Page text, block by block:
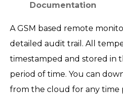
Documentation
A GSM based remote
detailed audit trail. All
timestamped and stored in
period of time. You can
from the cloud for any time